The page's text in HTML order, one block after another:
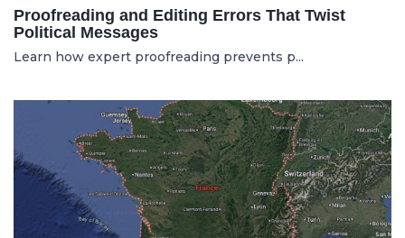
Proofreading and Editing Errors That Twist
Political Messages
Learn how expert proofreading prevents p...